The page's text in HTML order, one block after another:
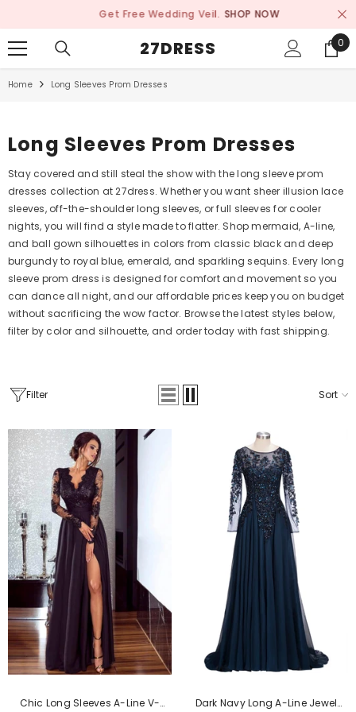
Get Free Wedding Veil. SHOP NOW
27DRESS 0
0
Home Long Sleeves Prom Dresses
Long Sleeves Prom Dresses
Stay covered and still steal the show with the long sleeve prom
dresses collection at 27dress. Whether you want sheer illusion lace
sleeves, off-the-shoulder long sleeves, or full sleeves for cooler
nights, you will find a style made to flatter. Shop mermaid, A-line,
and ball gown silhouettes in colors from classic black and deep
burgundy to royal blue, emerald, and sparkling sequins. Every long
sleeve prom dress is designed for comfort and movement so you
can dance all night, and our affordable prices keep you on budget
without sacrificing the wow factor. Browse the latest styles below,
filter by color and silhouette, and order today with fast shipping.
Filter Sort
Chic Long Sleeves A-Line V-
Dark Navy Long A-Line Jewel